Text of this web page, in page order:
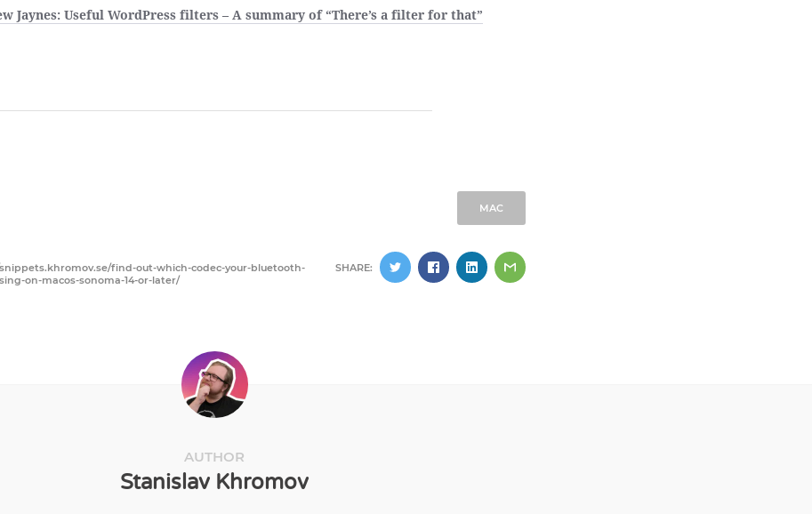
Jaynes: Useful WordPress filters – A summary of “There’s a filter for that”
MAC
find-out-which-codec-your-bluetooth-
on-macos-sonoma-14-or-later/
SHARE:
AUTHOR
Stanislav Khromov